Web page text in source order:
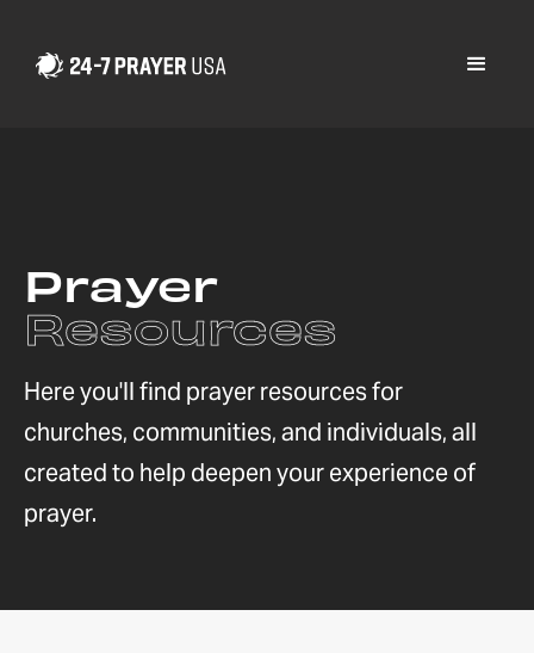
Prayer
Resources
Here you'll find prayer resources for
churches, communities, and individuals, all
created to help deepen your experience of
prayer.